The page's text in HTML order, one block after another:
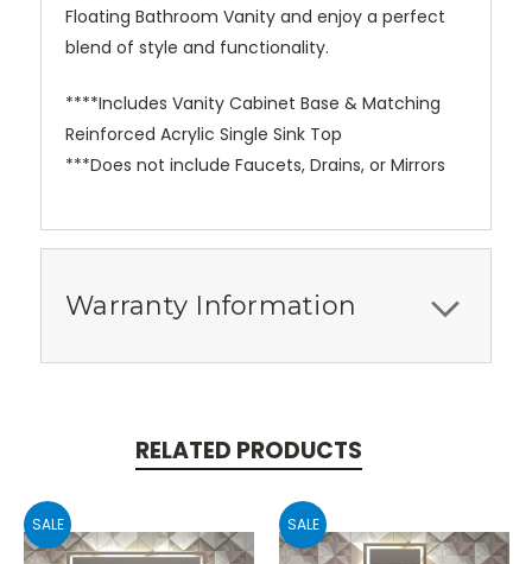
Floating Bathroom Vanity and enjoy a perfect
blend of style and functionality.
****Includes Vanity Cabinet Base & Matching
Reinforced Acrylic Single Sink Top
***Does not include Faucets, Drains, or Mirrors
Warranty Information
RELATED PRODUCTS
SALE SALE